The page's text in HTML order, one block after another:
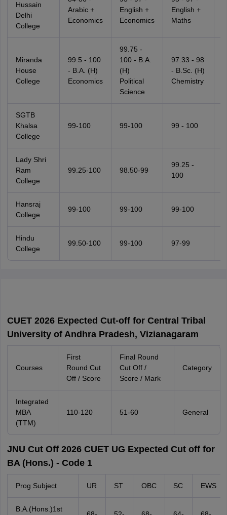
Hussain
Delhi
College
Arabic +
Economics
English +
Economics
English +
Maths
Miranda
House
College
99.5 - 100
- B.A. (H)
Economics
99.75 -
100 - B.A.
(H)
Political
Science
97.33 - 98
- B.Sc. (H)
Chemistry
SGTB
Khalsa
College
99-100 99-100 99 - 100
Lady Shri
Ram
College
99.25-100 98.50-99
99.25 -
100
Hansraj
College
99-100 99-100 99-100
Hindu
College
99.50-100 99-100 97-99
CUET 2026 Expected Cut-off for Central Tribal
University of Andhra Pradesh, Vizianagaram
Courses
First
Round Cut
Off / Score
Final Round
Cut Off /
Score / Mark
Category
Integrated
MBA
(TTM)
110-120 51-60 General
JNU Cut Off 2026 CUET UG Expected Cut off for
BA (Hons.) - Code 1
Prog Subject UR ST OBC SC EWS
B.A.(Hons.)1st